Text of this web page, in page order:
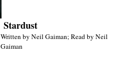
Stardust
Written by Neil Gaiman; Read by Neil
Gaiman